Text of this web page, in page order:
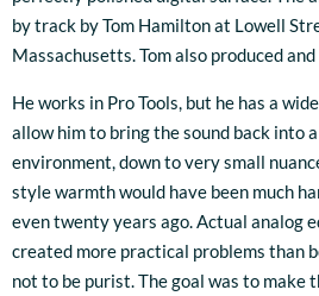
by track by Tom Hamilton at Lowell
Massachusetts. Tom also produced
He works in Pro Tools, but he has a
allow him to bring the sound back into
environment, down to very small
style warmth would have been much
even twenty years ago. Actual analog
created more practical problems than
not to be purist. The goal was to make